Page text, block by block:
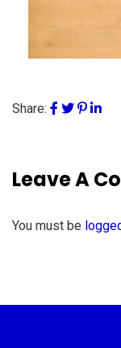
Share:
Leave A
You must be